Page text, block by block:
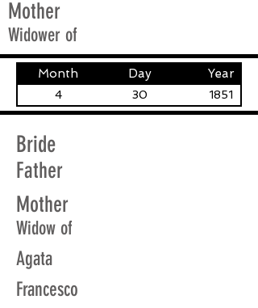
Mother
Widower of
Month Day Year
4 30 1851
Bride
Father
Mother
Widow of
Agata
Francesco